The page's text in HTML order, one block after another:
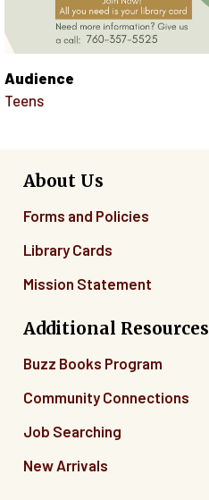
Audience
Teens
About Us
Forms and Policies
Library Cards
Mission Statement
Additional Resources
Buzz Books Program
Community Connections
Job Searching
New Arrivals